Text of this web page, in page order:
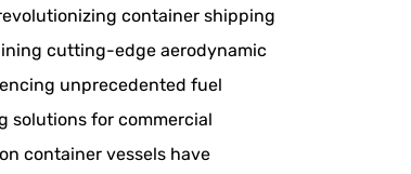
container shipping
cutting-edge aerodynamic
unprecedented fuel
solutions for commercial
container vessels have